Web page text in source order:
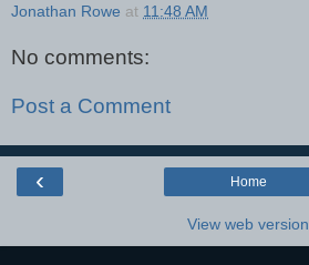
Jonathan Rowe at 11:48 AM
No comments:
Post a Comment
‹ Home
View web version